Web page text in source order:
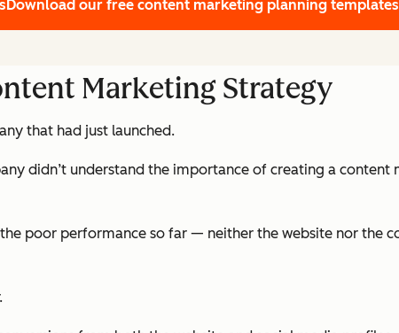
Download our free content marketing planning templates
Marketing Strategy
that had just launched.
didn’t understand the importance of creating a
poor performance so far — neither the website nor the